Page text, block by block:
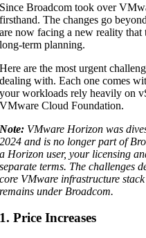
Since Broadcom took over
firsthand. The changes go
are now facing a new reality that
long-term planning.
Here are the most urgent
dealing with. Each one comes
your workloads rely heavily on
VMware Cloud Foundation.
Note: VMware Horizon was
2024 and is no longer part of
a Horizon user, your licensing
separate terms. The challenges
core VMware infrastructure
remains under Broadcom.
1. Price Increases